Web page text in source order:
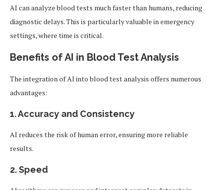
AI can analyze blood tests much faster than humans, reducing
diagnostic delays. This is particularly valuable in emergency
settings, where time is critical.
Benefits of AI in Blood Test Analysis
The integration of AI into blood test analysis offers numerous
advantages:
1.Accuracy and Consistency
AI reduces the risk of human error, ensuring more reliable
results.
2.Speed